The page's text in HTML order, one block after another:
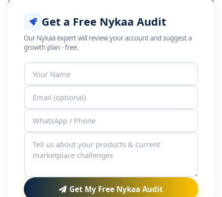
Get a Free Nykaa Audit
Our Nykaa expert will review your account and suggest a
growth plan - free.
Get My Free Nykaa Audit